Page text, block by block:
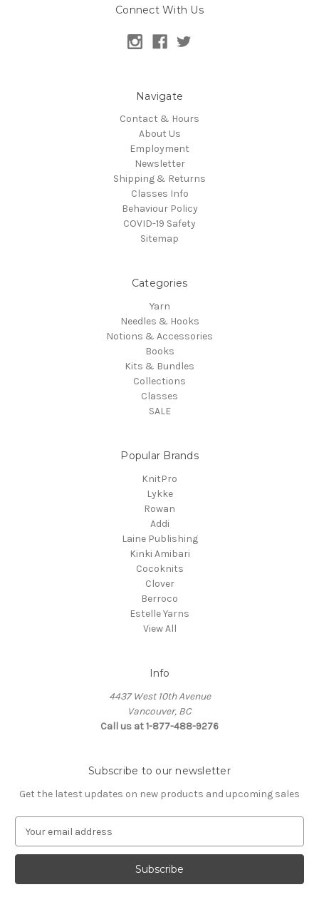
Connect With Us
Navigate
Contact & Hours
About Us
Employment
Newsletter
Shipping & Returns
Classes Info
Behaviour Policy
COVID-19 Safety
Sitemap
Categories
Yarn
Needles & Hooks
Notions & Accessories
Books
Kits & Bundles
Collections
Classes
SALE
Popular Brands
KnitPro
Lykke
Rowan
Addi
Laine Publishing
Kinki Amibari
Cocoknits
Clover
Berroco
Estelle Yarns
View All
Info
4437 West 10th Avenue
Vancouver, BC
Call us at 1-877-488-9276
Subscribe to our newsletter
Get the latest updates on new products and upcoming sales
a
l